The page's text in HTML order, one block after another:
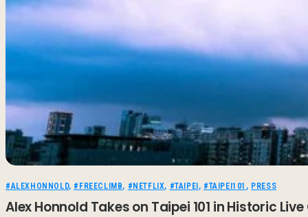
#ALEXHONNOLD, #FREECLIMB, #NETFLIX, #TAIPEI, #TAIPEI101 , PRESS
Alex Honnold Takes on Taipei 101 in Historic